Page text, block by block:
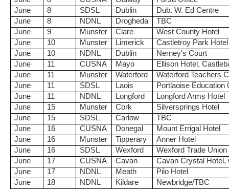
June
8 SDSL Dublin
Dub. W. Ed Centre
June
8 NDNL Drogheda
TBC
June
9 Munster Clare
West County Hotel
June
10 Munster Limerick
Castletroy Park Hotel
June
10 NDNL Dublin
Nerney's Court
June
11 CUSNA Mayo
Ellison Hotel,
June
11 Munster Waterford
Waterford Teachers
June
11 SDSL Laois
Portlaoise Education
June
11 NDNL Longford
Longford Arms Hotel
June
15 Munster Cork
Silversprings Hotel
June
15 SDSL Carlow
TBC
June
16 CUSNA Donegal
Mount Errigal Hotel
June
16 Munster Tipperary
Anner Hotel
June
16 SDSL Wexford
Wexford Trade Union
June
17 CUSNA Cavan
Cavan Crystal Hotel,
June
17 NDNL Meath
Pilo Hotel
June
18 NDNL Kildare Newbridge/TBC